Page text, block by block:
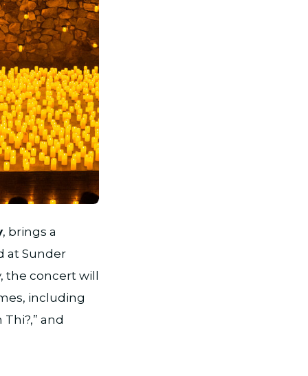
, brings a
at Sunder
the concert will
including
and